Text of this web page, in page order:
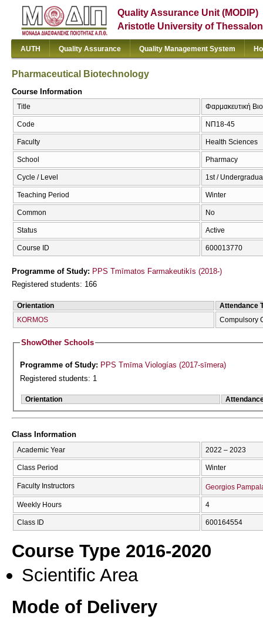
Quality Assurance Unit (MODIP)
Aristotle University of
AUTH Quality Assurance Quality Management System
Pharmaceutical Biotechnology
Course Information
Title Φαρμακευτική
Code ΝΠ18-45
Faculty Health Sciences
School Pharmacy
Cycle / Level 1st /
Teaching Period Winter
Common No
Status Active
Course ID 600013770
Programme of Study: PPS Tmīmatos Farmakeutikīs (2018-)
Registered students: 166
Orientation
Attendance
KORMOS
Compulsory
ShowOther Schools
Programme of Study: PPS Tmīma Viologías (2017-sīmera)
Registered students: 1
Orientation
Class Information
Academic Year 2022 – 2023
Class Period Winter
Faculty Instructors Georgios
Weekly Hours 4
Class ID 600164554
Course Type 2016-2020
Scientific Area
Mode of Delivery